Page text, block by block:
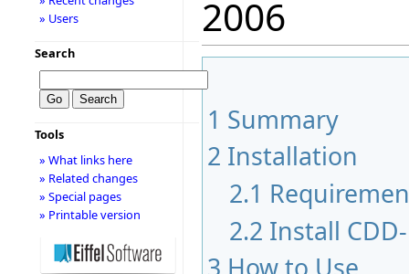
2006
1 Summary
2 Installation
2.1
2.2 Install
» Users
Search
Tools
» What links here
» Related changes
» Special pages
» Printable version